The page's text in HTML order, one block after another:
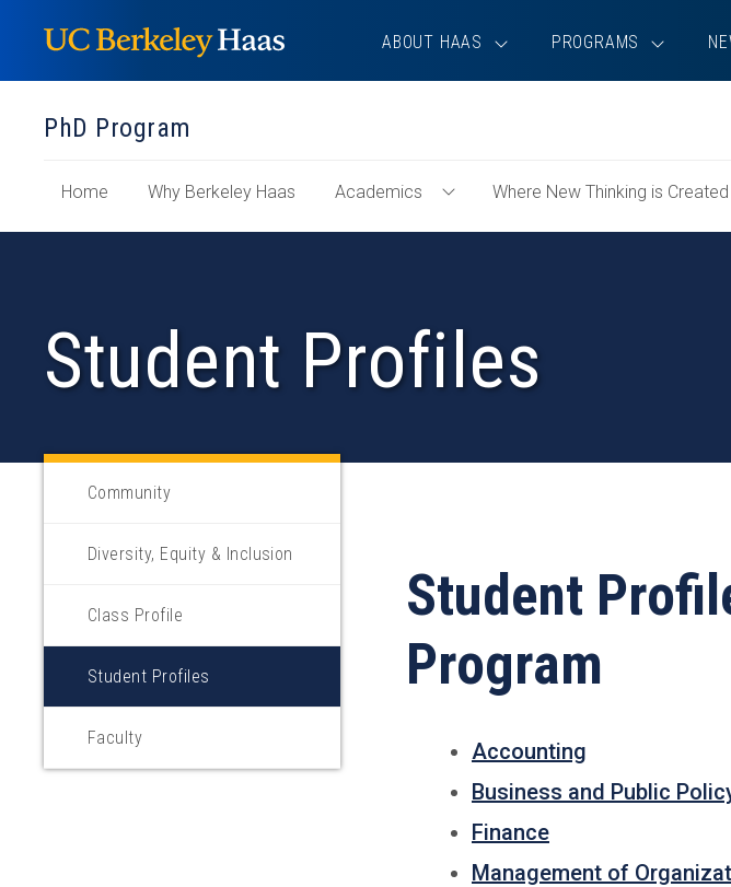
content
ABOUT HAAS PROGRAMS
PhD Program
Home Why Berkeley Haas Academics
Toggle
Academics
Where New Thinking is Created
Student Profiles
Community
Diversity, Equity & Inclusion
Class Profile
Student Profiles
Faculty
Student
Program
Accounting
Business and Public
Finance
Management of